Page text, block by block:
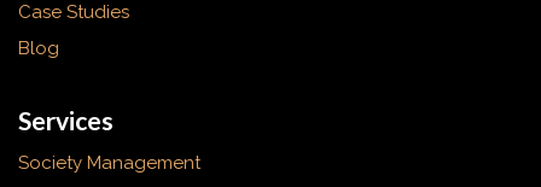
Case Studies
Blog
Services
Society Management